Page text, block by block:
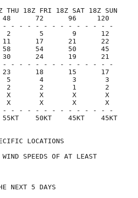
THU 18Z FRI 18Z SAT 18Z SUN
48      72      96     120
- - - - - - - - - - - - -
2       5       9      12
11      17      21      22
58      54      50      45
30      24      19      21
- - - - - - - - - - - - -
23      18      15      17
5       4       3       3
2       2       1       2
X       X       X       X
X       X       X       X
- - - - - - - - - - - - -
55KT    50KT    45KT    45KT
SPECIFIC LOCATIONS
WIND SPEEDS OF AT LEAST
63 KPH)...
93 KPH)...
KPH)...
THE NEXT 5 DAYS